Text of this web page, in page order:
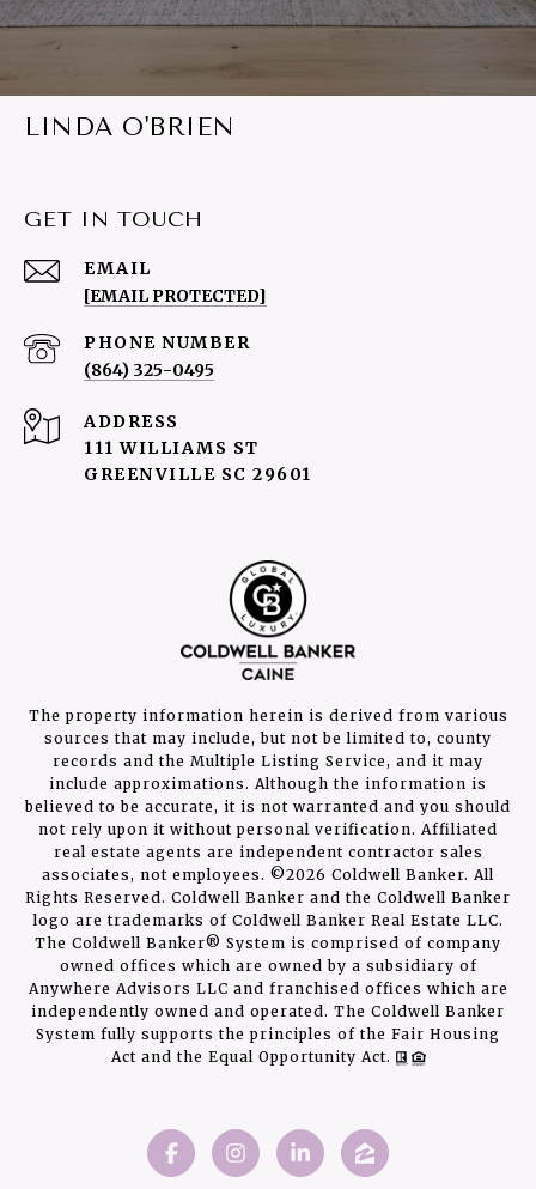
LINDA O'BRIEN
GET IN TOUCH
EMAIL
[EMAIL PROTECTED]
PHONE NUMBER
(864) 325-0495
ADDRESS
111 WILLIAMS ST
GREENVILLE SC 29601
The property information herein is derived from various
sources that may include, but not be limited to, county
records and the Multiple Listing Service, and it may
include approximations. Although the information is
believed to be accurate, it is not warranted and you should
not rely upon it without personal verification. Affiliated
real estate agents are independent contractor sales
associates, not employees. ©2026 Coldwell Banker. All
Rights Reserved. Coldwell Banker and the Coldwell Banker
logo are trademarks of Coldwell Banker Real Estate LLC.
The Coldwell Banker® System is comprised of company
owned offices which are owned by a subsidiary of
Anywhere Advisors LLC and franchised offices which are
independently owned and operated. The Coldwell Banker
System fully supports the principles of the Fair Housing
Act and the Equal Opportunity Act.